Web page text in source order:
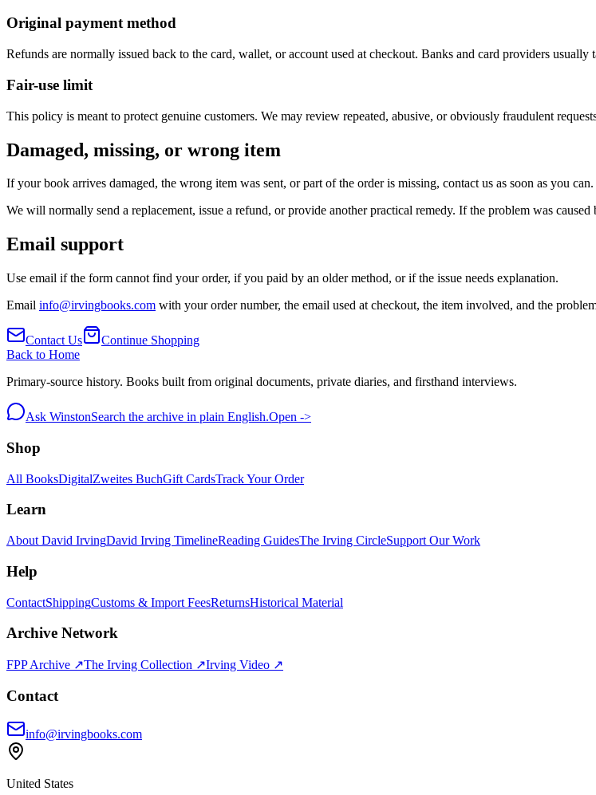
Original payment method
Refunds are normally issued back to the card, wallet, or account used at checkout. Banks and card providers usually
Fair-use limit
This policy is meant to protect genuine customers. We may review repeated, abusive, or obviously fraudulent
Damaged, missing, or wrong item
If your book arrives damaged, the wrong item was sent, or part of the order is missing, contact us as soon as you
We will normally send a replacement, issue a refund, or provide another practical remedy. If the problem was
Email support
Use email if the form cannot find your order, if you paid by an older method, or if the issue needs explanation.
Email info@irvingbooks.com with your order number, the email used at checkout, the item involved, and the
Contact Us
Continue Shopping
Back to Home
Primary-source history. Books built from original documents, private diaries, and firsthand interviews.
Ask WinstonSearch the archive in plain English.Open ->
Shop
All BooksDigitalZweites BuchGift CardsTrack Your Order
Learn
About David IrvingDavid Irving TimelineReading GuidesThe Irving CircleSupport Our Work
Help
ContactShippingCustoms & Import FeesReturnsHistorical Material
Archive Network
FPP Archive ↗The Irving Collection ↗Irving Video ↗
Contact
info@irvingbooks.com
United States